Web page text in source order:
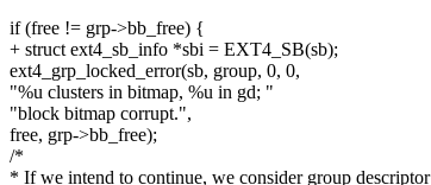
if (free != grp->bb_free) {
+ struct ext4_sb_info *sbi = EXT4_SB(sb);
ext4_grp_locked_error(sb, group, 0, 0,
"%u clusters in bitmap, %u in gd; "
"block bitmap corrupt.",
free, grp->bb_free);
/*
* If we intend to continue, we consider group descriptor